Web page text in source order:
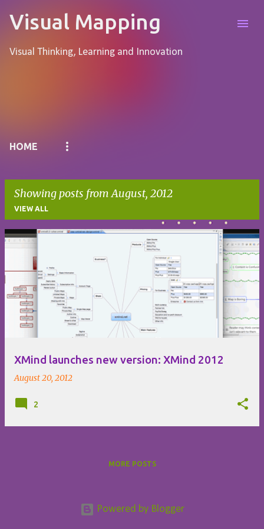
Skip to main content
Visual Mapping
Visual Thinking, Learning and Innovation
HOME
Showing posts from August, 2012
VIEW ALL
P
o
XMind launches new version: XMind 2012
August 20, 2012
2
MORE POSTS
Powered by Blogger